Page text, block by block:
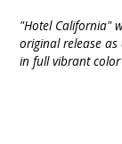
"Hotel California"
original release
in full vibrant